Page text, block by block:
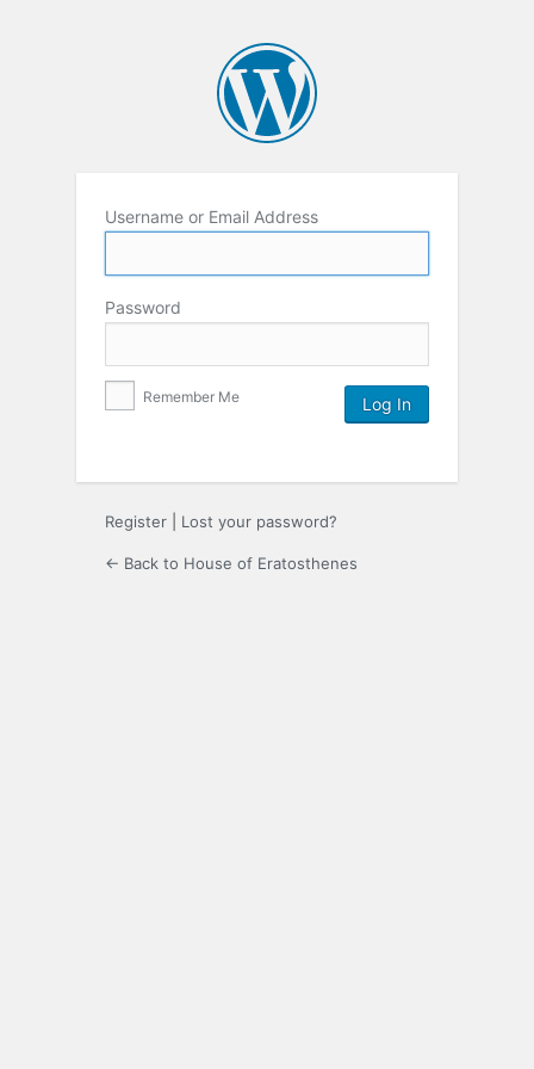
Username or Email Address
Password
Remember Me
Register Lost your password?
← Back to House of Eratosthenes